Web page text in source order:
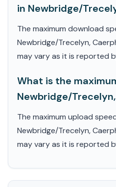
in Newbridge/
The maximum download
Newbridge/Trecelyn,
may vary as it is reported
What is the
Newbridge/
The maximum upload
Newbridge/Trecelyn,
may vary as it is reported